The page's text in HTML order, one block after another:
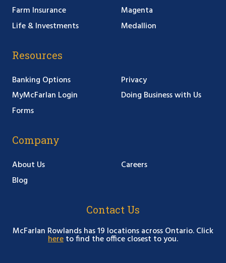
Farm Insurance
Life & Investments
Magenta
Medallion
Resources
Banking Options
MyMcFarlan Login
Forms
Privacy
Doing Business with Us
Company
About Us
Blog
Careers
Contact Us
McFarlan Rowlands has 19 locations across Ontario. Click
hereto find the office closest to you.